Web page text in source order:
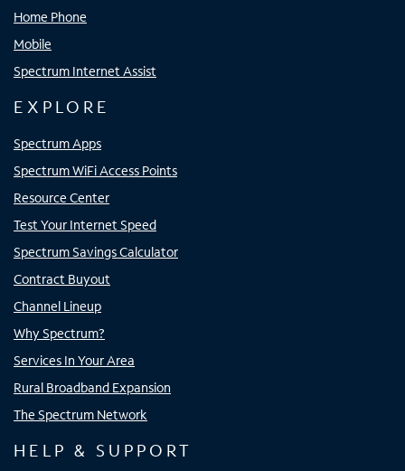
Home Phone
Mobile
Spectrum Internet Assist
EXPLORE
Spectrum Apps
Spectrum WiFi Access Points
Resource Center
Test Your Internet Speed
Spectrum Savings Calculator
Contract Buyout
Channel Lineup
Why Spectrum?
Services In Your Area
Rural Broadband Expansion
The Spectrum Network
HELP & SUPPORT